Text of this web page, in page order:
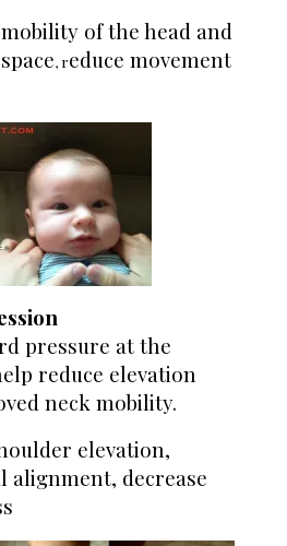
of the head and
, reduce movement
pressure at the
reduce elevation
neck mobility.
elevation,
alignment, decrease